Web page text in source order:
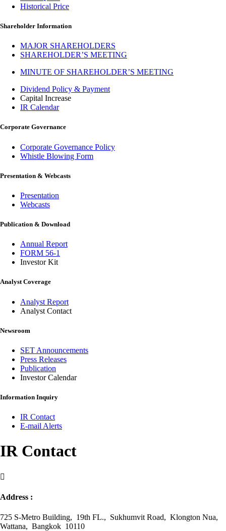
Historical Price
Shareholder Information
MAJOR SHAREHOLDERS
SHAREHOLDER’S MEETING
MINUTE OF SHAREHOLDER’S MEETING
Dividend Policy & Payment
Capital Increase
IR Calendar
Corporate Governance
Corporate Governance Policy
Whistle Blowing Form
Presentation & Webcasts
Presentation
Webcasts
Publication & Download
Annual Report
FORM 56-1
Investor Kit
Analyst Coverage
Analyst Report
Analyst Contact
Newsroom
SET Announcements
Press Releases
Publication
Investor Calendar
Information Inquiry
IR Contact
E-mail Alerts
IR Contact

Address :
725 S-Metro Building, 19th FL., Sukhumvit Road, Klongton Nua,
Wattana, Bangkok 10110